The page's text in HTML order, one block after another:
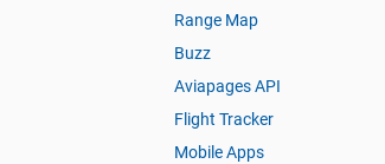
Range Map
Buzz
Aviapages API
Flight Tracker
Mobile Apps